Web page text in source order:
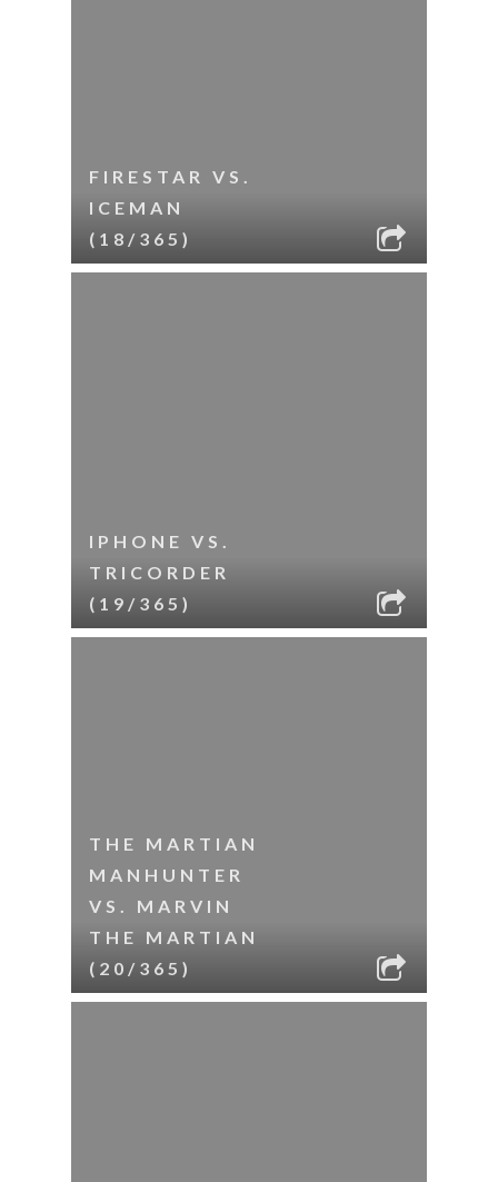
FIRESTAR VS.
ICEMAN
(18/365)
IPHONE VS.
TRICORDER
(19/365)
THE MARTIAN
MANHUNTER
VS. MARVIN
THE MARTIAN
(20/365)